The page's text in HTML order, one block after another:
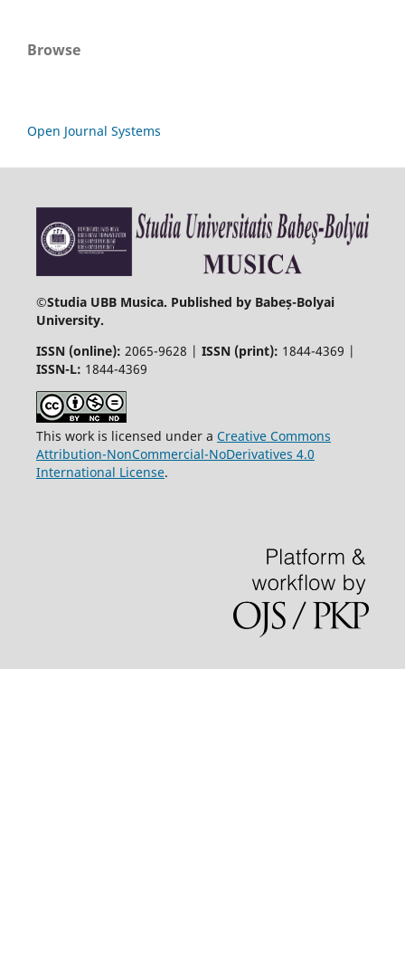
Browse
Open Journal Systems
©Studia UBB Musica. Published by Babeș-Bolyai
University.
ISSN (online): 2065-9628 | ISSN (print): 1844-4369 |
ISSN-L: 1844-4369
This work is licensed under a Creative Commons
Attribution-NonCommercial-NoDerivatives 4.0
International License.